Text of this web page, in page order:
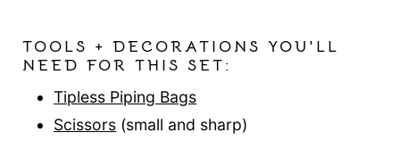
TOOLS + DECORATIONS YOU'LL
NEED FOR THIS SET:
Tipless Piping Bags
Scissors (small and sharp)